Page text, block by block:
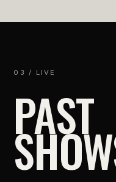
03 / LIVE
PAST